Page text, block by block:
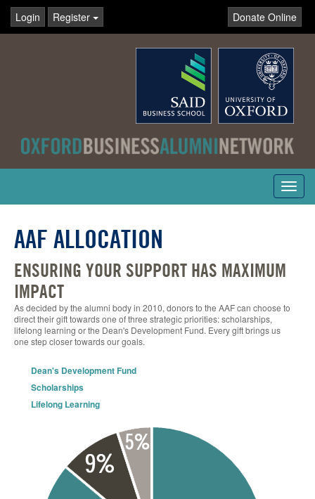
Login Register Donate Online
AAF ALLOCATION
ENSURING YOUR SUPPORT HAS MAXIMUM
IMPACT
As decided by the alumni body in 2010, donors to the AAF can choose to
direct their gift towards one of three strategic priorities: scholarships,
lifelong learning or the Dean's Development Fund. Every gift brings us
one step closer towards our goals.
Dean's Development Fund
Scholarships
Lifelong Learning